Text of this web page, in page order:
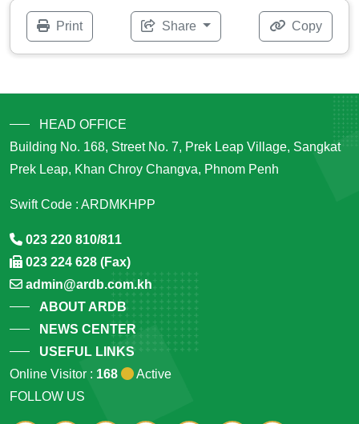
Print Share Copy
HEAD OFFICE
Building No. 168, Street No. 7, Prek Leap Village, Sangkat
Prek Leap, Khan Chroy Changva, Phnom Penh
Swift Code : ARDMKHPP
023 220 810/811
023 224 628 (Fax)
admin@ardb.com.kh
ABOUT ARDB
NEWS CENTER
USEFUL LINKS
Online Visitor : 168
Active
FOLLOW US